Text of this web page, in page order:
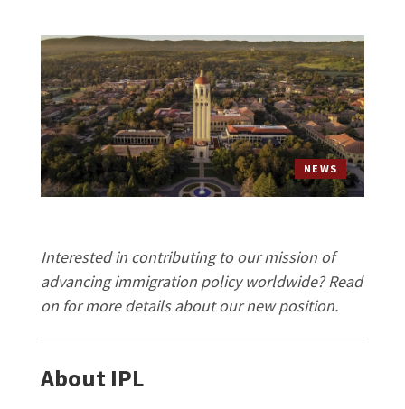
NEWS
Interested in contributing to our mission of
advancing immigration policy worldwide? Read
on for more details about our new position.
About IPL